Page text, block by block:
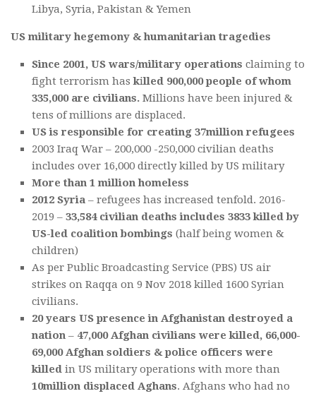
Libya, Syria, Pakistan & Yemen
US military hegemony & humanitarian tragedies
Since 2001, US wars/military operations claiming to
fight terrorism haskilled 900,000 people of whom
335,000 are civilians. Millions have been injured &
tens of millions are displaced.
US is responsible for creating 37million refugees
2003 Iraq War – 200,000 -250,000 civilian deaths
includes over 16,000 directly killed by US military
More than 1 million homeless
2012 Syria – refugees has increased tenfold. 2016-
2019 – 33,584 civilian deaths includes 3833 killed by
US-led coalition bombings (half being women &
children)
As per Public Broadcasting Service (PBS) US air
strikes on Raqqa on 9 Nov 2018 killed 1600 Syrian
civilians.
20 years US presence in Afghanistan destroyed a
nation – 47,000 Afghan civilians were killed, 66,000-
69,000 Afghan soldiers & police officers were
killed in US military operations with more than
10million displaced Aghans. Afghans who had no